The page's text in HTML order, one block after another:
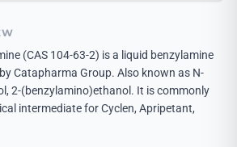
(CAS 104-63-2) is a liquid benzylamine
Catapharma Group. Also known as N-
2-(benzylamino)ethanol. It is commonly
intermediate for Cyclen, Apripetant,